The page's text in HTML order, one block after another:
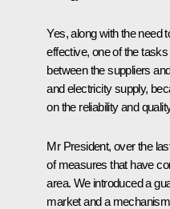
Yes, along with the need
effective, one of the
between the suppliers
and electricity supply,
on the reliability and
Mr President, over the
of measures that have
area. We introduced a
market and a